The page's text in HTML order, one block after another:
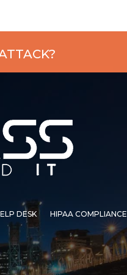
DESK HIPAA COMPLIANCE